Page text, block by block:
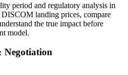
period and regulatory analysis in
DISCOM landing prices, compare
the true impact before
model.
Negotiation